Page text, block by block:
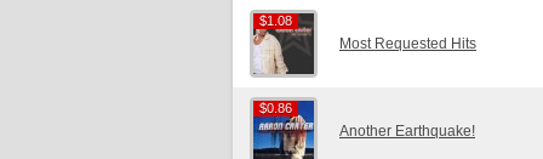
$1.08
$1.08
Most Requested Hits
$0.86
$0.86
Another Earthquake!